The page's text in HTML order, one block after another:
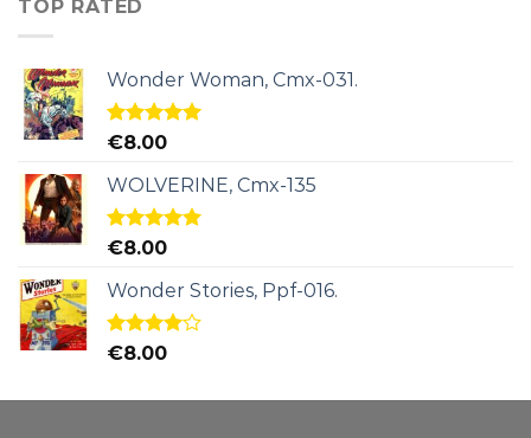
TOP RATED
Wonder Woman, Cmx-031.
Rated5.00
€8.00
WOLVERINE, Cmx-135
Rated5.00
€8.00
Wonder Stories, Ppf-016.
Rated
€8.00